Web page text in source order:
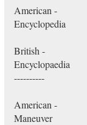
American -
Encyclopedia
British -
Encyclopaedia
----------
American -
Maneuver